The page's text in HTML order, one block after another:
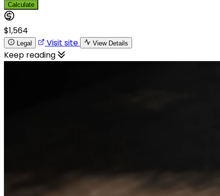
Calculate
$1,564
Legal Visit site View Details
Keep reading